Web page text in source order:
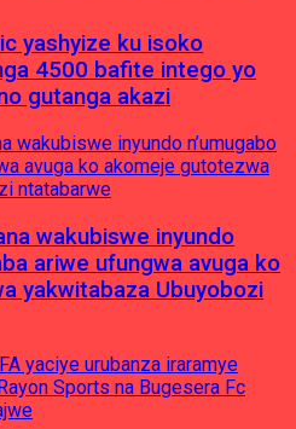
yashyize ku isoko
4500 bafite intego yo
gutanga akazi
wakubiswe inyundo
ariwe ufungwa avuga ko
yakwitabaza Ubuyobozi